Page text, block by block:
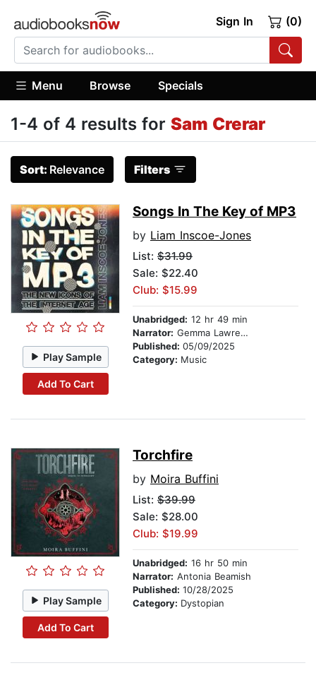
Sign In (0)
Menu Browse Specials
1-4 of 4 results for Sam Crerar
Sort: Relevance Filters
Play Sample
Add To Cart
Songs In The Key of MP3
by Liam Inscoe-Jones
List: $31.99
Sale: $22.40
Club: $15.99
Unabridged: 12 hr 49 min
Narrator: Gemma Lawrence
Published: 05/09/2025
Category: Music
Play Sample
Add To Cart
Torchfire
by Moira Buffini
List: $39.99
Sale: $28.00
Club: $19.99
Unabridged: 16 hr 50 min
Narrator: Antonia Beamish
Published: 10/28/2025
Category: Dystopian